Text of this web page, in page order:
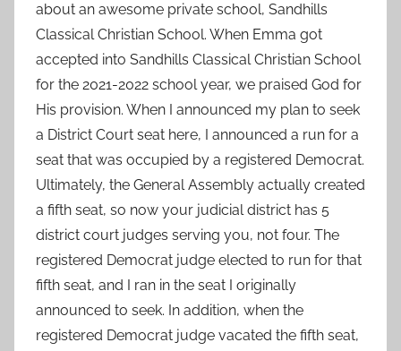
about an awesome private school, Sandhills
Classical Christian School. When Emma got
accepted into Sandhills Classical Christian School
for the 2021-2022 school year, we praised God for
His provision. When I announced my plan to seek
a District Court seat here, I announced a run for a
seat that was occupied by a registered Democrat.
Ultimately, the General Assembly actually created
a fifth seat, so now your judicial district has 5
district court judges serving you, not four. The
registered Democrat judge elected to run for that
fifth seat, and I ran in the seat I originally
announced to seek. In addition, when the
registered Democrat judge vacated the fifth seat,